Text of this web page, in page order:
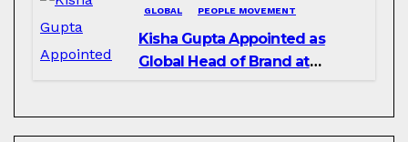
GLOBAL PEOPLE MOVEMENT
Kisha Gupta Appointed as
Global Head of Brand at